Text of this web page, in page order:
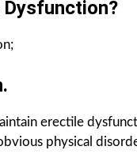
Dysfunction?
erectile
physical